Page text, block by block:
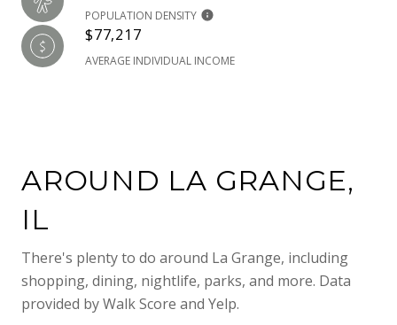
POPULATION DENSITY
$77,217
AVERAGE INDIVIDUAL INCOME
AROUND LA GRANGE,
IL
There's plenty to do around La Grange, including
shopping, dining, nightlife, parks, and more. Data
provided by Walk Score and Yelp.